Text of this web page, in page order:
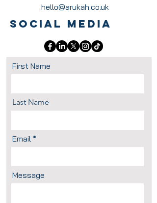
hello@arukah.co.uk
Social Media
First Name
Last Name
Email
Message